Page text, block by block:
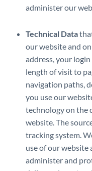
administer our
Technical Data
our website and
address, your
length of visit to
navigation paths,
you use our
technology on the
website. The
tracking system.
use of our website
administer and